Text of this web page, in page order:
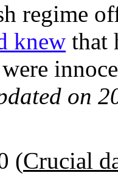
regime
knew that
on
(Crucial